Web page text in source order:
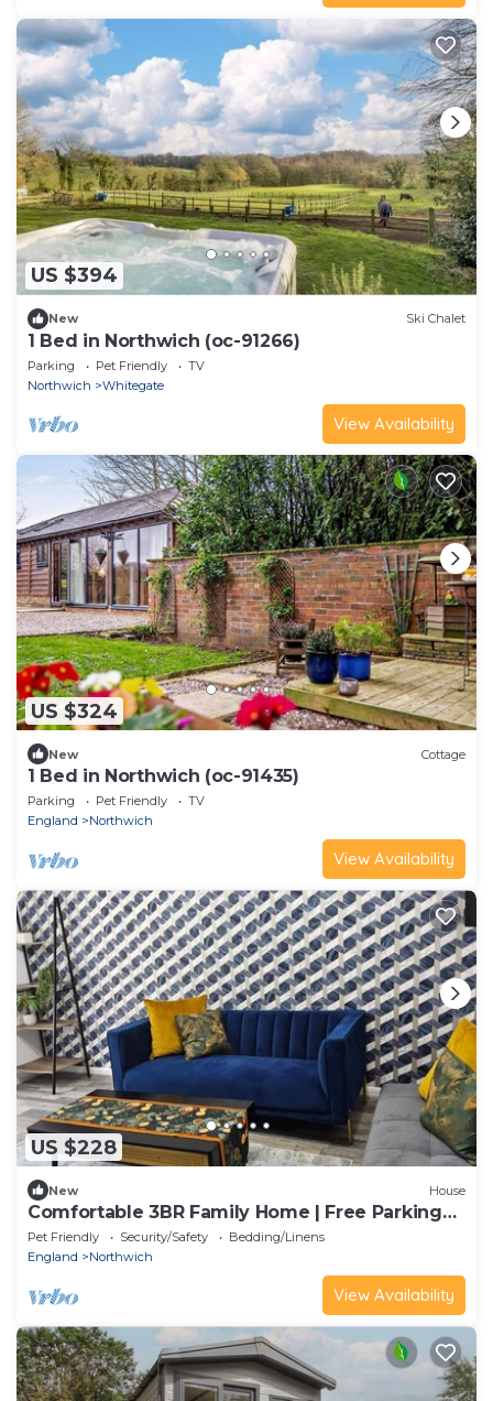
US $394
New Ski Chalet
1 Bed in Northwich (oc-91266)
Parking Pet Friendly
TV
Northwich
Whitegate
View Availability
US $324
New Cottage
1 Bed in Northwich (oc-91435)
Parking Pet Friendly
TV
England
Northwich
View Availability
US $228
New House
Comfortable 3BR Family Home | Free Parking
Included
Pet Friendly Security/Safety
Bedding/Linens
England
Northwich
View Availability